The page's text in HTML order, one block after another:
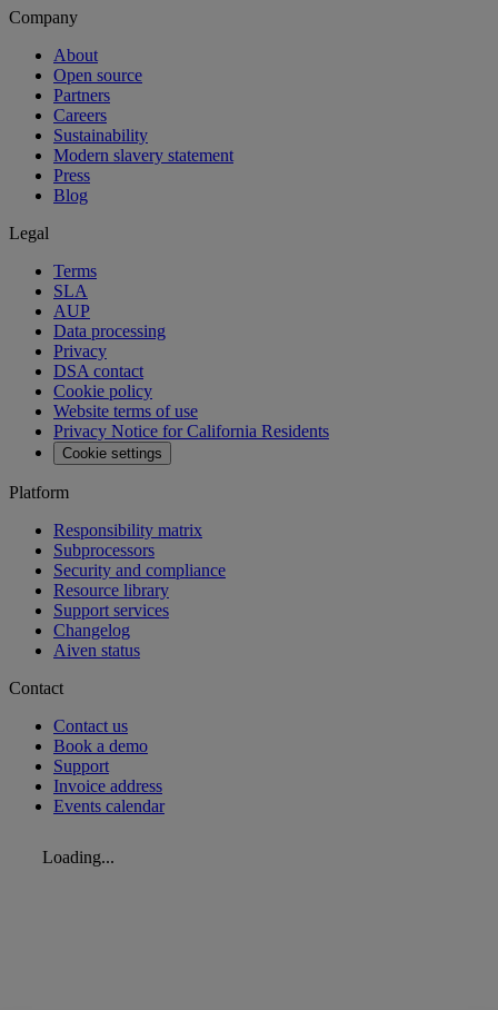
Company
About
Open source
Partners
Careers
Sustainability
Modern slavery statement
Press
Blog
Legal
Terms
SLA
AUP
Data processing
Privacy
DSA contact
Cookie policy
Website terms of use
Privacy Notice for California Residents
Cookie settings
Platform
Responsibility matrix
Subprocessors
Security and compliance
Resource library
Support services
Changelog
Aiven status
Contact
Contact us
Book a demo
Support
Invoice address
Events calendar